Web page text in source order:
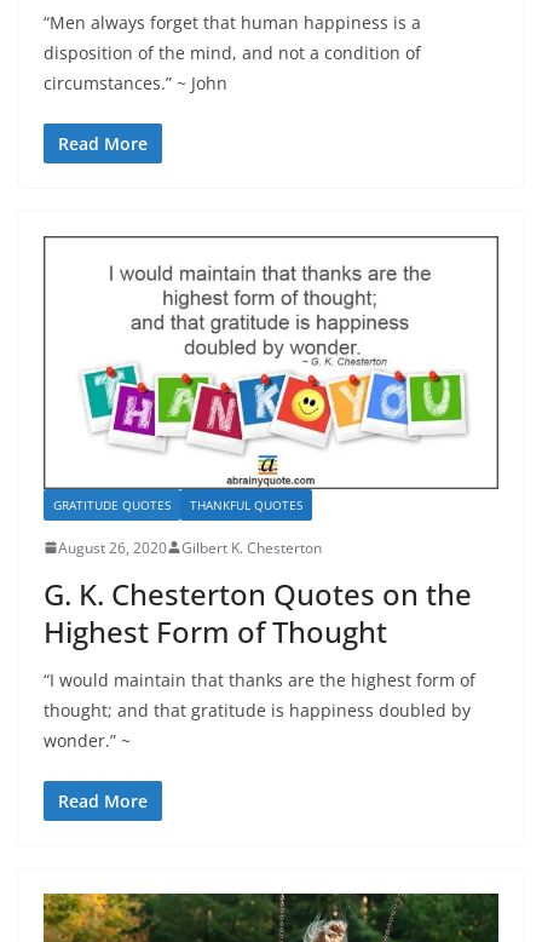
“Men always forget that human happiness is a
disposition of the mind, and not a condition of
circumstances.” ~ John
Read More
GRATITUDE QUOTES THANKFUL QUOTES
August 26, 2020 Gilbert K. Chesterton
G. K. Chesterton Quotes on the
Highest Form of Thought
“I would maintain that thanks are the highest form of
thought; and that gratitude is happiness doubled by
wonder.” ~
Read More